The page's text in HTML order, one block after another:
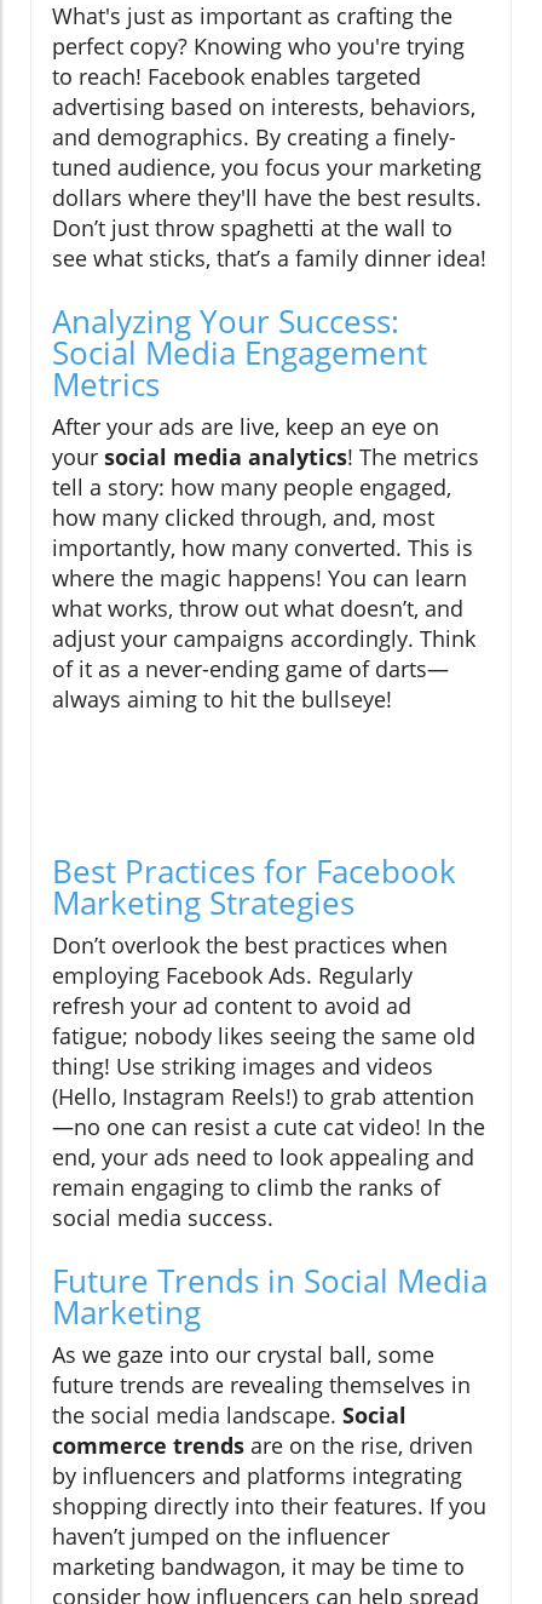
What's just as important as crafting the
perfect copy? Knowing who you're trying
to reach! Facebook enables targeted
advertising based on interests, behaviors,
and demographics. By creating a finely-
tuned audience, you focus your marketing
dollars where they'll have the best results.
Don’t just throw spaghetti at the wall to
see what sticks, that’s a family dinner idea!
Analyzing Your Success:
Social Media Engagement
Metrics
After your ads are live, keep an eye on
your social media analytics! The metrics
tell a story: how many people engaged,
how many clicked through, and, most
importantly, how many converted. This is
where the magic happens! You can learn
what works, throw out what doesn’t, and
adjust your campaigns accordingly. Think
of it as a never-ending game of darts—
always aiming to hit the bullseye!
Best Practices for Facebook
Marketing Strategies
Don’t overlook the best practices when
employing Facebook Ads. Regularly
refresh your ad content to avoid ad
fatigue; nobody likes seeing the same old
thing! Use striking images and videos
(Hello, Instagram Reels!) to grab attention
—no one can resist a cute cat video! In the
end, your ads need to look appealing and
remain engaging to climb the ranks of
social media success.
Future Trends in Social Media
Marketing
As we gaze into our crystal ball, some
future trends are revealing themselves in
the social media landscape. Social
commerce trends are on the rise, driven
by influencers and platforms integrating
shopping directly into their features. If you
haven’t jumped on the influencer
marketing bandwagon, it may be time to
consider how influencers can help spread